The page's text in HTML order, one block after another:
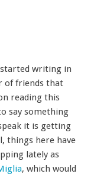
writing in
of friends that
reading this
say something
it is getting
things here have
lately as
, which would